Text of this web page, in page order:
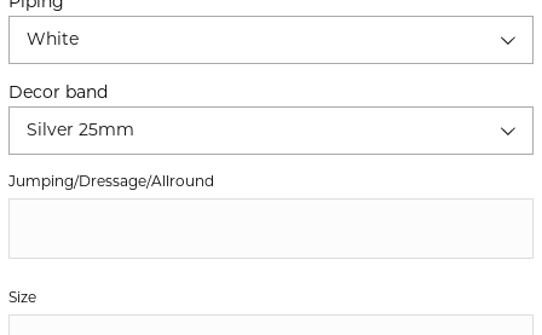
White
Decor band
Silver 25mm
Jumping/Dressage/Allround
Size